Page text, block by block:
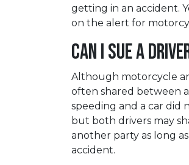
getting in an accident.
on the alert for
Can I Sue a
Although motorcycle
often shared between
speeding and a car did
but both drivers may
another party as long
accident.